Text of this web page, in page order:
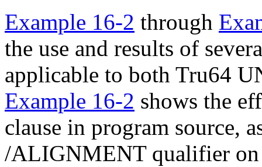
Example 16-2 through
the use and results of
applicable to both Tru64
Example 16-2 shows the
clause in program source,
/ALIGNMENT qualifier on